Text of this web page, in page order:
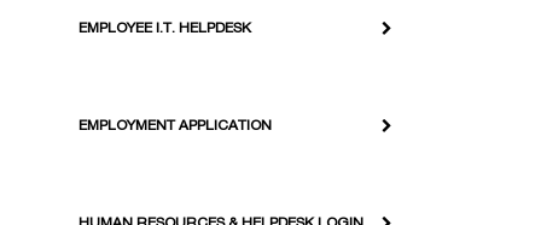
EMPLOYEE I.T. HELPDESK
EMPLOYMENT APPLICATION